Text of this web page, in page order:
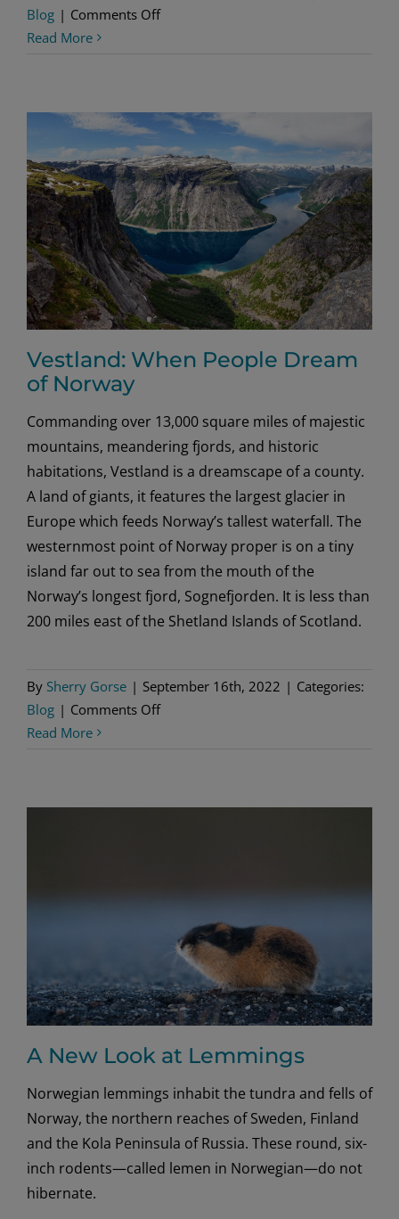
Blog | Comments Offon
Read More
Vestland: When People Dream
of Norway
Commanding over 13,000 square miles of majestic
mountains, meandering fjords, and historic
habitations, Vestland is a dreamscape of a county.
A land of giants, it features the largest glacier in
Europe which feeds Norway’s tallest waterfall. The
westernmost point of Norway proper is on a tiny
island far out to sea from the mouth of the
Norway’s longest fjord, Sognefjorden. It is less than
200 miles east of the Shetland Islands of Scotland.
By Sherry Gorse | September 16th, 2022 | Categories:
Blog | Comments Offon
Read More
A New Look at Lemmings
Norwegian lemmings inhabit the tundra and fells of
Norway, the northern reaches of Sweden, Finland
and the Kola Peninsula of Russia. These round, six-
inch rodents—called lemen in Norwegian—do not
hibernate.